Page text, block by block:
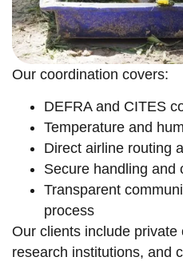
Our coordination covers:
DEFRA and CITES
Temperature and
Direct airline routing
Secure handling and
Transparent
process
Our clients include private
research institutions, and